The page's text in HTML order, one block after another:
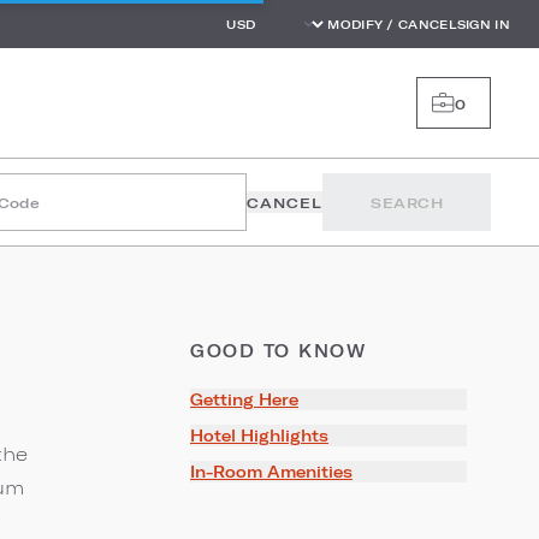
MODIFY / CANCEL SIGN IN
0
CANCEL SEARCH
GOOD TO KNOW
Getting Here
Hotel Highlights
In-Room Amenities